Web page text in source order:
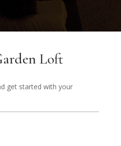
Loft
get started with your